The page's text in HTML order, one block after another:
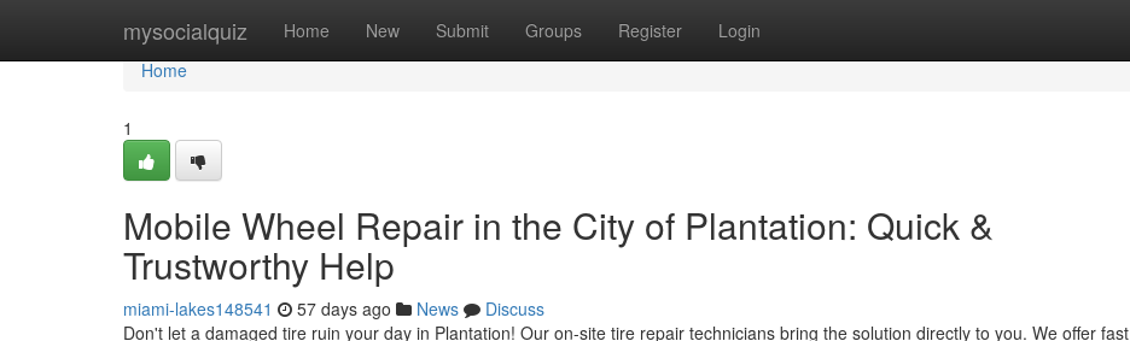
mysocialquiz Home New Submit Groups Register Login
Home
Home
1
Mobile Wheel Repair in the City of Plantation: Quick &
Trustworthy Help
miami-lakes148541 57 days ago News
Discuss
Don't let a damaged tire ruin your day in Plantation! Our on-site tire repair technicians bring the solution directly to you. We offer fast